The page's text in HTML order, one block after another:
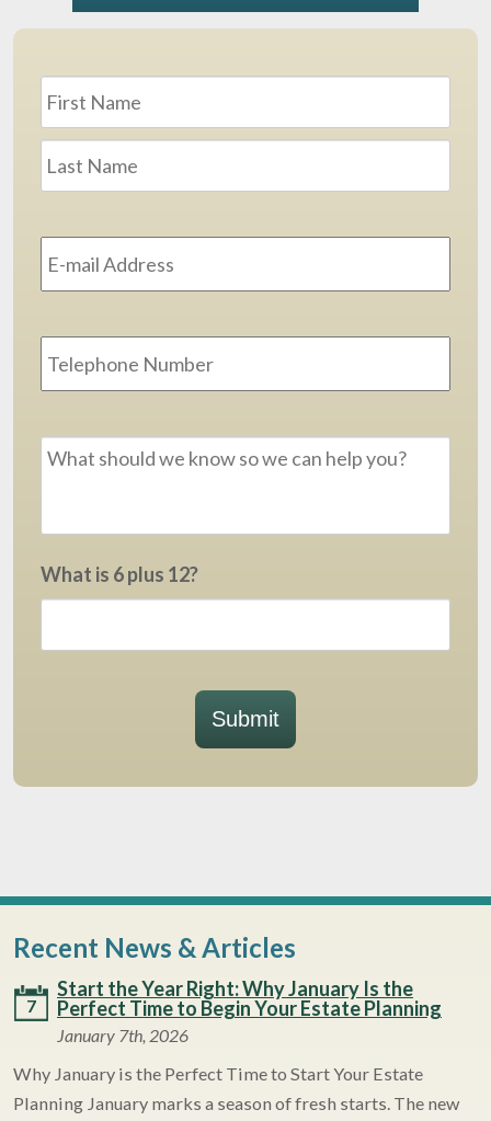
Name *
What is 6 plus 12?
Submit
Recent News & Articles
7
Start the Year Right: Why January Is the
Perfect Time to Begin Your Estate Planning
January 7th, 2026
Why January is the Perfect Time to Start Your Estate
Planning January marks a season of fresh starts. The new